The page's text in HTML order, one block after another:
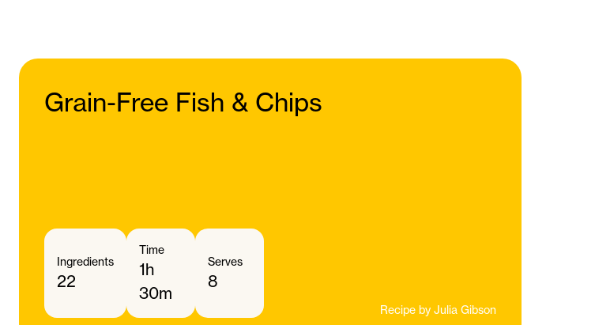
Grain-Free Fish & Chips
Ingredients
22
Time
1h
30m
Serves
8
Recipe by Julia Gibson